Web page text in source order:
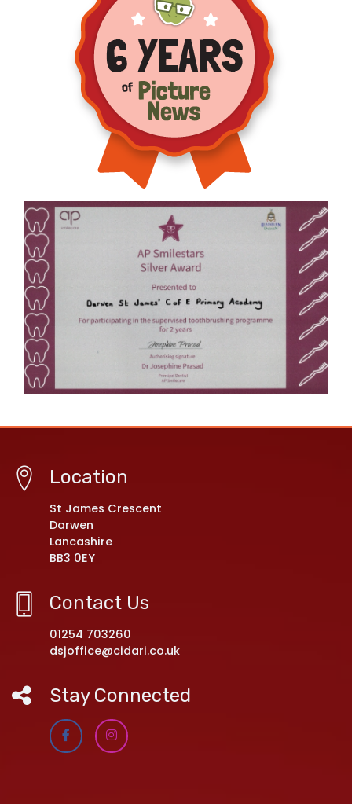
Location
St James Crescent
Darwen
Lancashire
BB3 0EY
Contact Us
01254 703260
dsjoffice@cidari.co.uk
Stay Connected